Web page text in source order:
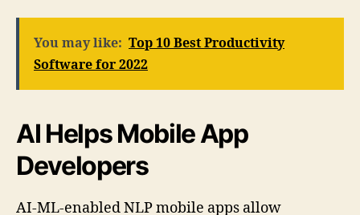
You may like: Top 10 Best Productivity
Software for 2022
AI Helps Mobile App
Developers
AI-ML-enabled NLP mobile apps allow